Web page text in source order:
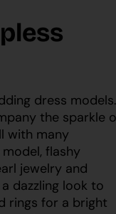
dress models.
the sparkle
with many
flashy
jewelry and
dazzling look to
rings for a bright